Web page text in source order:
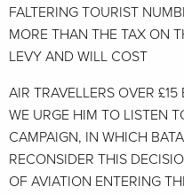
FALTERING TOURIST
MORE THAN THE TAX ON
LEVY AND WILL COST
AIR TRAVELLERS OVER
WE URGE HIM TO LISTEN
CAMPAIGN, IN WHICH
RECONSIDER THIS
OF AVIATION ENTERING